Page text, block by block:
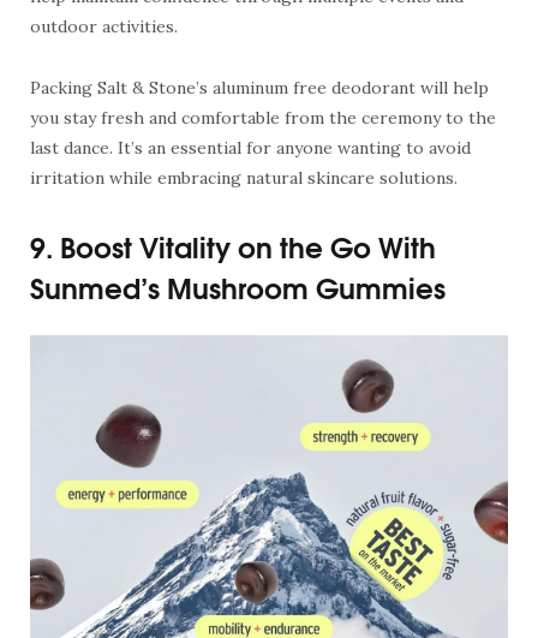
outdoor activities.
Packing Salt & Stone’s aluminum free deodorant will help
you stay fresh and comfortable from the ceremony to the
last dance. It’s an essential for anyone wanting to avoid
irritation while embracing natural skincare solutions.
9. Boost Vitality on the Go With
Sunmed’s Mushroom Gummies